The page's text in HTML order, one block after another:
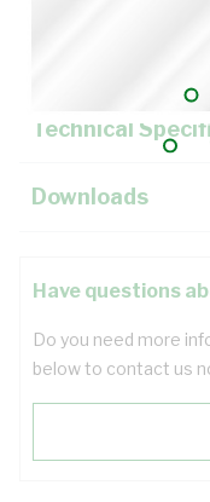
Technical
Downloads
Have questions
Do you need more
below to contact us